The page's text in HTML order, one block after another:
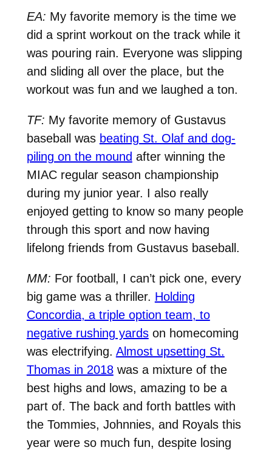
EA: My favorite memory is the time we
did a sprint workout on the track while it
was pouring rain. Everyone was slipping
and sliding all over the place, but the
workout was fun and we laughed a ton.
TF: My favorite memory of Gustavus
baseball was beating St. Olaf and dog-
piling on the mound after winning the
MIAC regular season championship
during my junior year. I also really
enjoyed getting to know so many people
through this sport and now having
lifelong friends from Gustavus baseball.
MM: For football, I can’t pick one, every
big game was a thriller. Holding
Concordia, a triple option team, to
negative rushing yardson homecoming
was electrifying. Almost upsetting St.
Thomas in 2018was a mixture of the
best highs and lows, amazing to be a
part of. The back and forth battles with
the Tommies, Johnnies, and Royals this
year were so much fun, despite losing